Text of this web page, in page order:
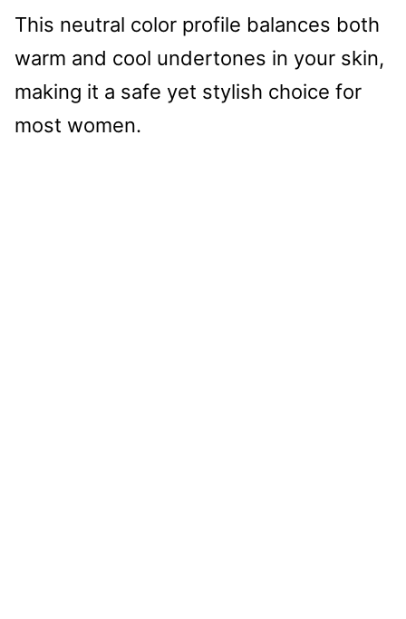
This neutral color profile balances both
warm and cool undertones in your skin,
making it a safe yet stylish choice for
most women.